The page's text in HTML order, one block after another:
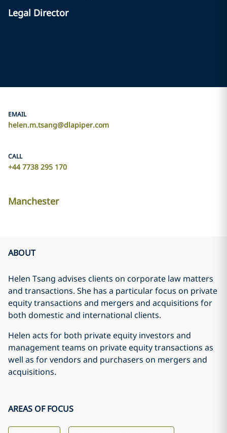
Legal Director
EMAIL
helen.m.tsang@dlapiper.com
CALL
+44 7738 295 170
Manchester
ABOUT
Helen Tsang advises clients on corporate law matters
and transactions. She has a particular focus on private
equity transactions and mergers and acquisitions for
both domestic and international clients.
Helen acts for both private equity investors and
management teams on private equity transactions as
well as for vendors and purchasers on mergers and
acquisitions.
AREAS OF FOCUS